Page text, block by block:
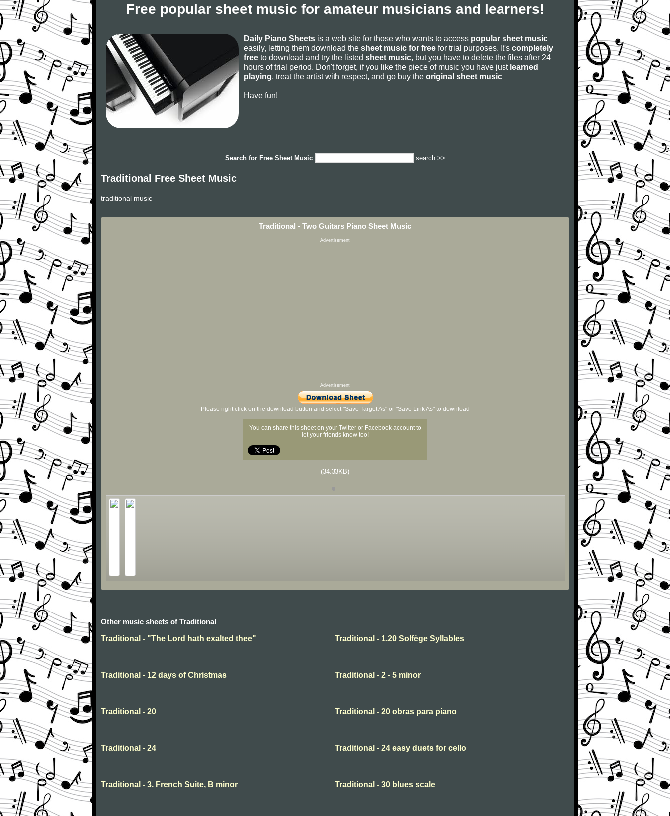
Free popular sheet music for amateur musicians and learners!
Daily Piano Sheets is a web site for those who wants to access popular sheet music
easily, letting them download the sheet music for free for trial purposes. It's completely
free to download and try the listed sheet music, but you have to delete the files after 24
hours of trial period. Don't forget, if you like the piece of music you have just learned
playing, treat the artist with respect, and go buy the original sheet music.
Have fun!
Search for Free Sheet Music search >>
Traditional Free Sheet Music
traditional music
Traditional - Two Guitars Piano Sheet Music
Advertisement
Advertisement
Please right click on the download button and select "Save Target As" or "Save Link As" to download
You can share this sheet on your Twitter or Facebook account to
let your friends know too!
(34.33KB)
Other music sheets of Traditional
Traditional - "The Lord hath exalted thee"
Traditional - 1.20 Solfège Syllables
Traditional - 12 days of Christmas Traditional - 2 - 5 minor
Traditional - 20 Traditional - 20 obras para piano
Traditional - 24 Traditional - 24 easy duets for cello
Traditional - 3. French Suite, B minor Traditional - 30 blues scale